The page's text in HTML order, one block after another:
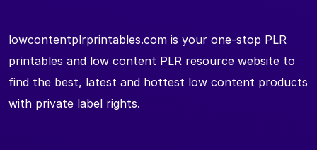
lowcontentplrprintables.com is your one-stop PLR
printables and low content PLR resource website to
find the best, latest and hottest low content products
with private label rights.